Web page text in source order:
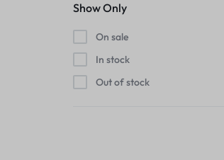
Show Only
On sale
In stock
Out of stock